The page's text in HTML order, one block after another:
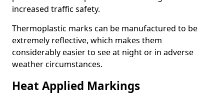
increased traffic safety.
Thermoplastic marks can be manufactured to be
extremely reflective, which makes them
considerably easier to see at night or in adverse
weather circumstances.
Heat Applied Markings